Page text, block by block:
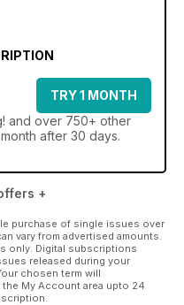
TRY 1 MONTH
and over 750+ other
after 30 days.
+
purchase of single issues over
vary from advertised amounts.
only. Digital subscriptions
released during your
chosen term will
My Account area upto 24